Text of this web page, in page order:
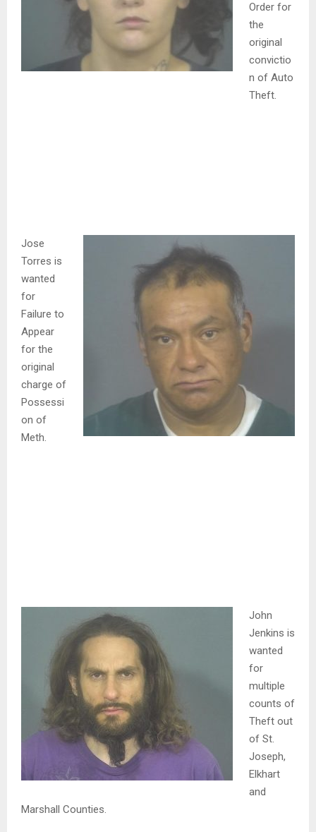
Order for
the
original
convictio
n of Auto
Theft.
Jose
Torres is
wanted
for
Failure to
Appear
for the
original
charge of
Possessi
on of
Meth.
John
Jenkins is
wanted
for
multiple
counts of
Theft out
of St.
Joseph,
Elkhart
and
Marshall Counties.